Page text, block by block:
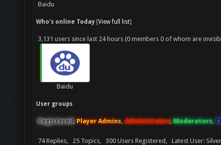
Baidu
Who's online Today [View full list]
3,131 users since last 24 hours (0 members 0 of whom are
Baidu
User groups
Registered, Player Admins,Administrators, Moderators,
74 Replies, 25 Topics, 300 Users Registered, Latest User: